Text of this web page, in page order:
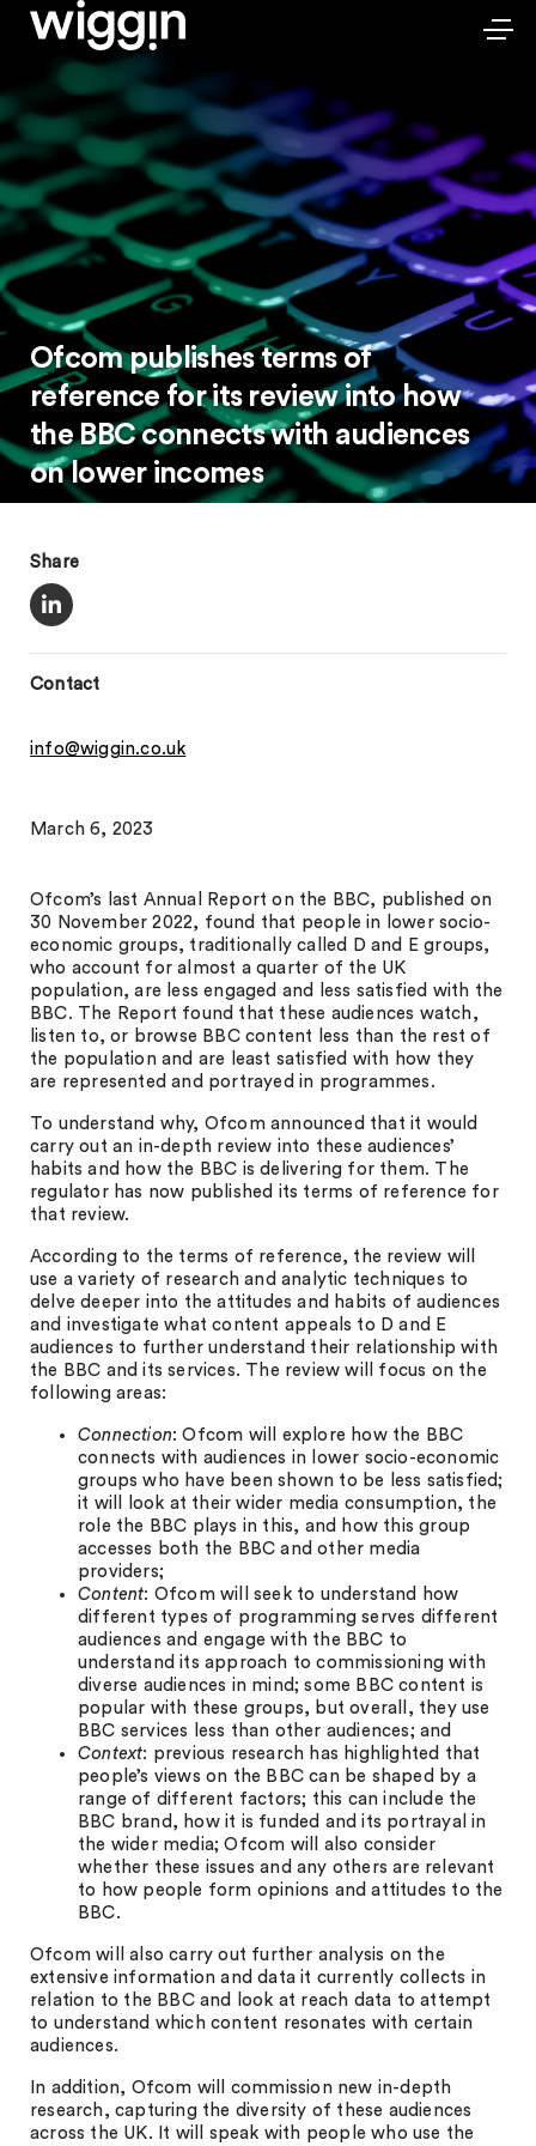
Ofcom publishes terms of
reference for its review into how
the BBC connects with audiences
on lower incomes
Share
Contact
info@wiggin.co.uk
March 6, 2023
Ofcom’s last Annual Report on the BBC, published on
30 November 2022, found that people in lower socio-
economic groups, traditionally called D and E groups,
who account for almost a quarter of the UK
population, are less engaged and less satisfied with the
BBC. The Report found that these audiences watch,
listen to, or browse BBC content less than the rest of
the population and are least satisfied with how they
are represented and portrayed in programmes.
To understand why, Ofcom announced that it would
carry out an in-depth review into these audiences’
habits and how the BBC is delivering for them. The
regulator has now published its terms of reference for
that review.
According to the terms of reference, the review will
use a variety of research and analytic techniques to
delve deeper into the attitudes and habits of audiences
and investigate what content appeals to D and E
audiences to further understand their relationship with
the BBC and its services. The review will focus on the
following areas:
Connection: Ofcom will explore how the BBC
connects with audiences in lower socio-economic
groups who have been shown to be less satisfied;
it will look at their wider media consumption, the
role the BBC plays in this, and how this group
accesses both the BBC and other media
providers;
Content: Ofcom will seek to understand how
different types of programming serves different
audiences and engage with the BBC to
understand its approach to commissioning with
diverse audiences in mind; some BBC content is
popular with these groups, but overall, they use
BBC services less than other audiences; and
Context: previous research has highlighted that
people’s views on the BBC can be shaped by a
range of different factors; this can include the
BBC brand, how it is funded and its portrayal in
the wider media; Ofcom will also consider
whether these issues and any others are relevant
to how people form opinions and attitudes to the
BBC.
Ofcom will also carry out further analysis on the
extensive information and data it currently collects in
relation to the BBC and look at reach data to attempt
to understand which content resonates with certain
audiences.
In addition, Ofcom will commission new in-depth
research, capturing the diversity of these audiences
across the UK. It will speak with people who use the